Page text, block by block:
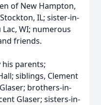
of New Hampton,
IL; sister-in-
Lac, WI; numerous
friends.
his parents;
siblings, Clement
brothers-in-
Glaser; sisters-in-